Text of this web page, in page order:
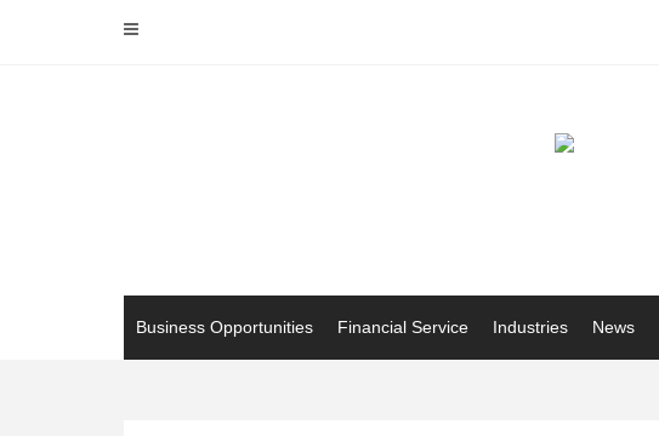
Business Opportunities Financial Service Industries News